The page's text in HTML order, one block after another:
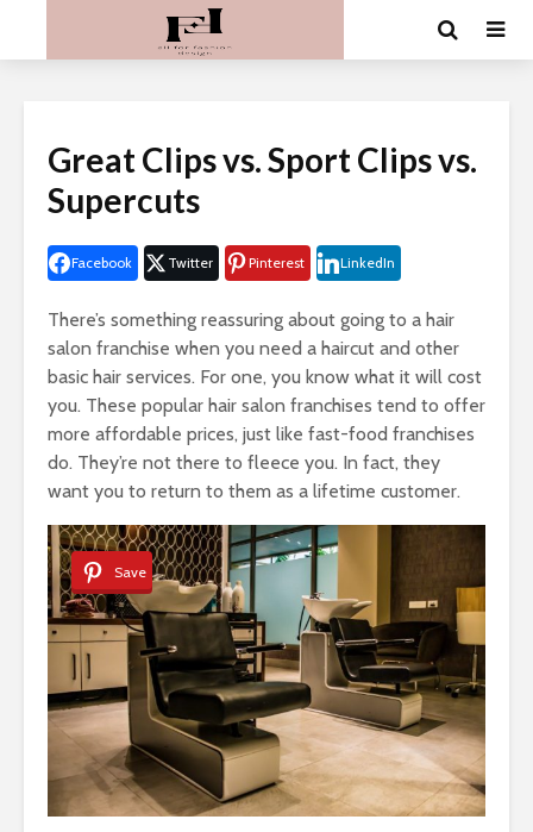
Great Clips vs. Sport Clips vs.
Supercuts
Facebook Twitter Pinterest LinkedIn
There’s something reassuring about going to a hair
salon franchise when you need a haircut and other
basic hair services. For one, you know what it will cost
you. These popular hair salon franchises tend to offer
more affordable prices, just like fast-food franchises
do. They’re not there to fleece you. In fact, they
want you to return to them as a lifetime customer.
Save